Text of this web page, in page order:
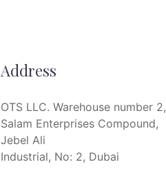
Address
OTS LLC. Warehouse number 2,
Salam Enterprises Compound,
Jebel Ali
Industrial, No: 2, Dubai